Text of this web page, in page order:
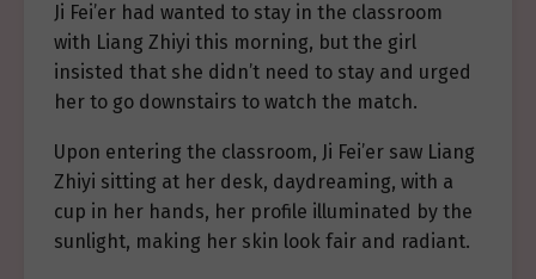
Ji Fei’er had wanted to stay in the classroom
with Liang Zhiyi this morning, but the girl
insisted that she didn’t need to stay and urged
her to go downstairs to watch the match.
Upon entering the classroom, Ji Fei’er saw Liang
Zhiyi sitting at her desk, daydreaming, with a
cup in her hands, her profile illuminated by the
sunlight, making her skin look fair and radiant.